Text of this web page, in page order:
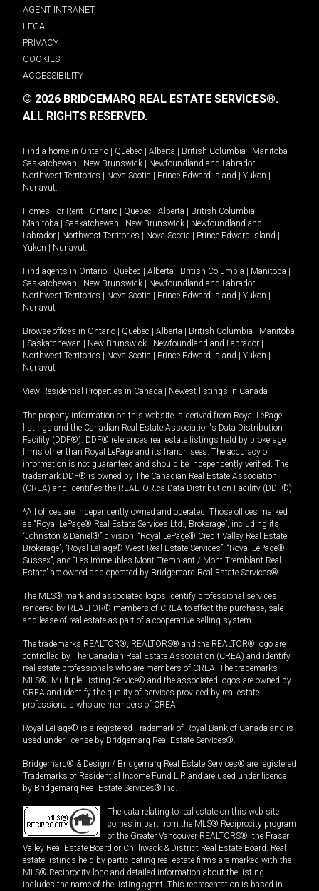
AGENT INTRANET
LEGAL
PRIVACY
COOKIES
ACCESSIBILITY
© 2026 BRIDGEMARQ REAL ESTATE SERVICES®.
ALL RIGHTS RESERVED.
Find a home in Ontario Quebec Alberta British Columbia Manitoba
Saskatchewan
New Brunswick Newfoundland and Labrador
Northwest Territories
Nova Scotia Prince Edward Island Yukon
Nunavut.
Homes For Rent - Ontario Quebec Alberta British Columbia
Manitoba
Saskatchewan New Brunswick
Newfoundland and
Labrador
Northwest Territories Nova Scotia Prince Edward Island
Yukon
Nunavut.
Find agents in Ontario Quebec Alberta British Columbia Manitoba
Saskatchewan
New Brunswick Newfoundland and Labrador
Northwest Territories
Nova Scotia Prince Edward Island Yukon
Nunavut
Browse offices in Ontario Quebec Alberta British Columbia
Manitoba
Saskatchewan New Brunswick Newfoundland and Labrador
Northwest Territories
Nova Scotia Prince Edward Island Yukon
Nunavut
View Residential Properties in Canada Newest listings in Canada
The property information on this website is derived from Royal LePage
listings and the Canadian Real Estate Association's Data Distribution
Facility (DDF®). DDF® references real estate listings held by brokerage
firms other than Royal LePage and its franchisees. The accuracy of
information is not guaranteed and should be independently verified. The
trademark DDF® is owned by The Canadian Real Estate Association
(CREA) and identifies the REALTOR.ca Data Distribution Facility (DDF®).
*All offices are independently owned and operated. Those offices marked
as “Royal LePage® Real Estate Services Ltd., Brokerage”, including its
“Johnston & Daniel®” division, “Royal LePage® Credit Valley Real Estate,
Brokerage”, “Royal LePage® West Real Estate Services”, “Royal LePage®
Sussex”, and “Les Immeubles Mont-Tremblant / Mont-Tremblant Real
Estate” are owned and operated by Bridgemarq Real Estate Services®.
The MLS® mark and associated logos identify professional services
rendered by REALTOR® members of CREA to effect the purchase, sale
and lease of real estate as part of a cooperative selling system.
The trademarks REALTOR®, REALTORS® and the REALTOR® logo are
controlled by The Canadian Real Estate Association (CREA) and identify
real estate professionals who are members of CREA. The trademarks
MLS®, Multiple Listing Service® and the associated logos are owned by
CREA and identify the quality of services provided by real estate
professionals who are members of CREA.
Royal LePage® is a registered Trademark of Royal Bank of Canada and is
used under license by Bridgemarq Real Estate Services®.
Bridgemarq® & Design / Bridgemarq Real Estate Services® are registered
Trademarks of Residential Income Fund L.P. and are used under licence
by Bridgemarq Real Estate Services® Inc.
The data relating to real estate on this web site
comes in part from the MLS® Reciprocity program
of the Greater Vancouver REALTORS®, the Fraser
Valley Real Estate Board or Chilliwack & District Real Estate Board. Real
estate listings held by participating real estate firms are marked with the
MLS® Reciprocity logo and detailed information about the listing
includes the name of the listing agent. This representation is based in